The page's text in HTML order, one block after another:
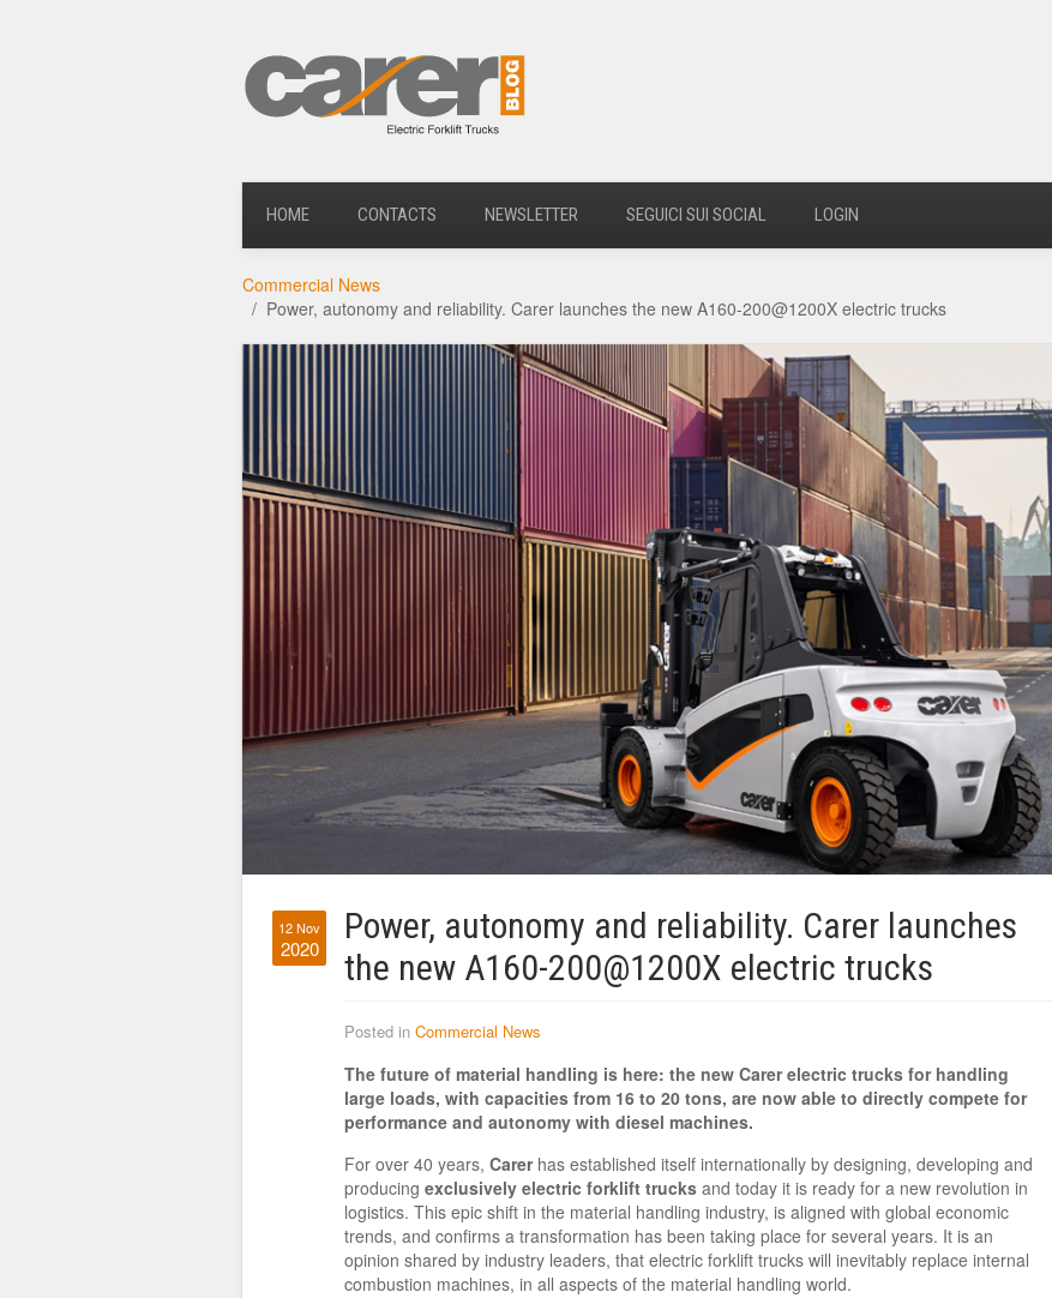
HOME CONTACTS NEWSLETTER SEGUICI SUI SOCIAL LOGIN
Commercial News
Power, autonomy and reliability. Carer launches the new A160-200@1200X electric trucks
12 Nov
2020
Power, autonomy and reliability. Carer launches
the new A160-200@1200X electric trucks
Posted in Commercial News
The future of material handling is here: the new Carer electric trucks for handling
large loads, with capacities from 16 to 20 tons, are now able to directly compete for
performance and autonomy with diesel machines.
For over 40 years, Carerhas established itself internationally by designing, developing and
producing exclusively electric forklift trucks and today it is ready for a new revolution in
logistics. This epic shift in the material handling industry, is aligned with global economic
trends, and confirms a transformation has been taking place for several years. It is an
opinion shared by industry leaders, that electric forklift trucks will inevitably replace internal
combustion machines, in all aspects of the material handling world.